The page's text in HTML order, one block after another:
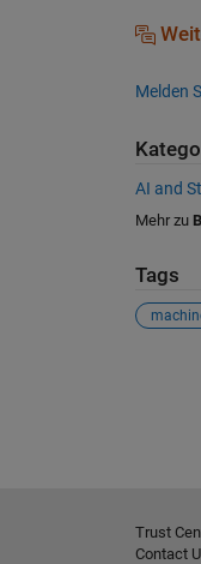
Melden
AI and
Mehr zu
Tags
Trust
Contact